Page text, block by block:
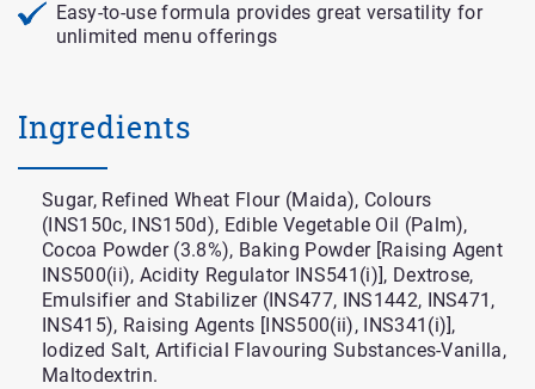
Easy-to-use formula provides great versatility for
unlimited menu offerings
Ingredients
Sugar, Refined Wheat Flour (Maida), Colours
(INS150c, INS150d), Edible Vegetable Oil (Palm),
Cocoa Powder (3.8%), Baking Powder [Raising Agent
INS500(ii), Acidity Regulator INS541(i)], Dextrose,
Emulsifier and Stabilizer (INS477, INS1442, INS471,
INS415), Raising Agents [INS500(ii), INS341(i)],
Iodized Salt, Artificial Flavouring Substances-Vanilla,
Maltodextrin.